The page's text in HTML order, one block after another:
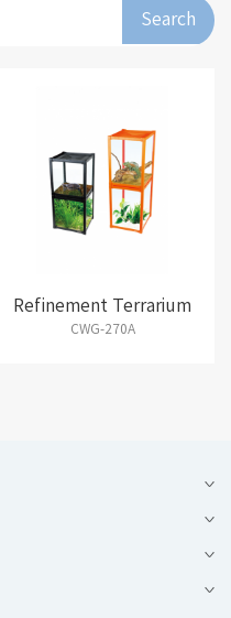
Search
Refinement Terrarium
CWG-270A